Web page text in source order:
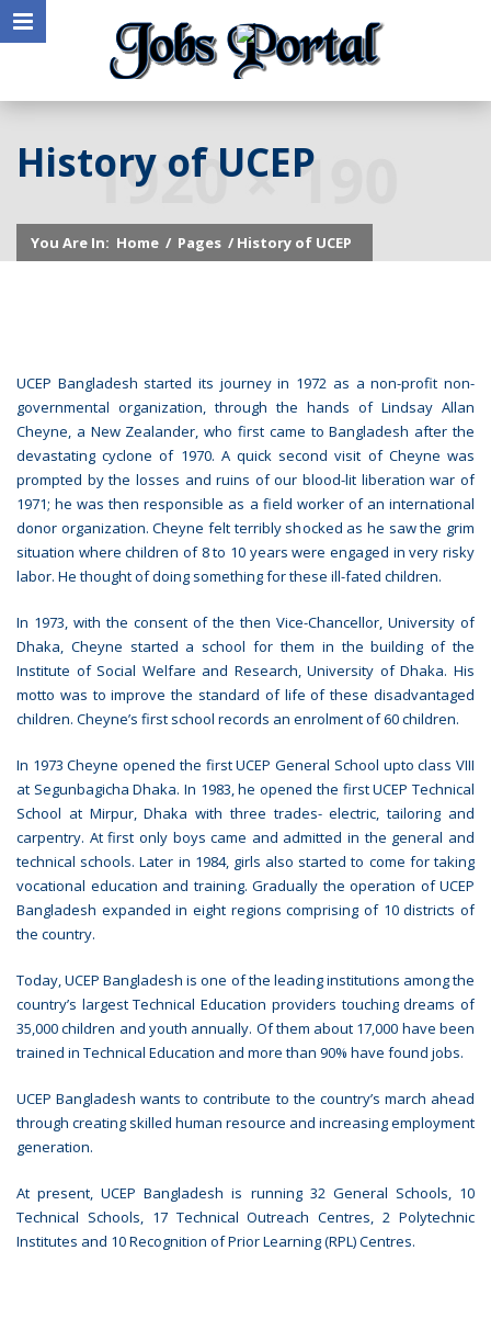
History of UCEP
You Are In: Home / Pages / History of UCEP
UCEP Bangladesh started its journey in 1972 as a non-profit non-
governmental organization, through the hands of Lindsay Allan
Cheyne, a New Zealander, who first came to Bangladesh after the
devastating cyclone of 1970. A quick second visit of Cheyne was
prompted by the losses and ruins of our blood-lit liberation war of
1971; he was then responsible as a field worker of an international
donor organization. Cheyne felt terribly shocked as he saw the grim
situation where children of 8 to 10 years were engaged in very risky
labor. He thought of doing something for these ill-fated children.
In 1973, with the consent of the then Vice-Chancellor, University of
Dhaka, Cheyne started a school for them in the building of the
Institute of Social Welfare and Research, University of Dhaka. His
motto was to improve the standard of life of these disadvantaged
children. Cheyne’s first school records an enrolment of 60 children.
In 1973 Cheyne opened the first UCEP General School upto class VIII
at Segunbagicha Dhaka. In 1983, he opened the first UCEP Technical
School at Mirpur, Dhaka with three trades- electric, tailoring and
carpentry. At first only boys came and admitted in the general and
technical schools. Later in 1984, girls also started to come for taking
vocational education and training. Gradually the operation of UCEP
Bangladesh expanded in eight regions comprising of 10 districts of
the country.
Today, UCEP Bangladesh is one of the leading institutions among the
country’s largest Technical Education providers touching dreams of
35,000 children and youth annually. Of them about 17,000 have been
trained in Technical Education and more than 90% have found jobs.
UCEP Bangladesh wants to contribute to the country’s march ahead
through creating skilled human resource and increasing employment
generation.
At present, UCEP Bangladesh is running 32 General Schools, 10
Technical Schools, 17 Technical Outreach Centres, 2 Polytechnic
Institutes and 10 Recognition of Prior Learning (RPL) Centres.